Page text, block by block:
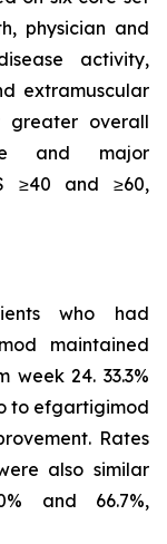
physician and
activity,
extramuscular
greater overall
and major
≥40 and ≥60,
who had
maintained
week 24. 33.3%
to efgartigimod
Rates
also similar
and 66.7%,